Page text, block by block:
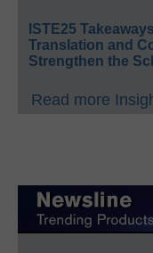
ISTE25
Translation and
Strengthen the
Read more